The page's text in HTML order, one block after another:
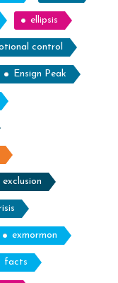
ellipsis
control
Ensign Peak
exclusion
exmormon
facts